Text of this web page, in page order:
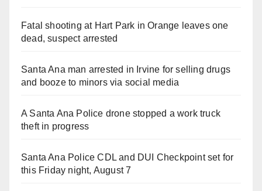
Fatal shooting at Hart Park in Orange leaves one
dead, suspect arrested
Santa Ana man arrested in Irvine for selling drugs
and booze to minors via social media
A Santa Ana Police drone stopped a work truck
theft in progress
Santa Ana Police CDL and DUI Checkpoint set for
this Friday night, August 7